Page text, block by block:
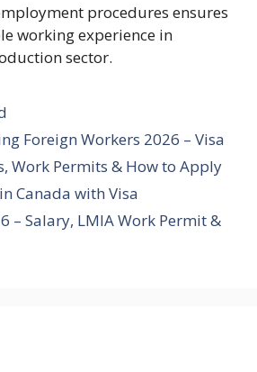
procedures ensures
working experience in
sector.
Foreign Workers 2026 – Visa
Work Permits & How to Apply
Canada with Visa
– Salary, LMIA Work Permit &